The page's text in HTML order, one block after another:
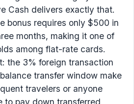
Cash delivers exactly that.
bonus requires only $500 in
months, making it one of
among flat-rate cards.
the 3% foreign transaction
transfer window make
travelers or anyone
to pay down transferred